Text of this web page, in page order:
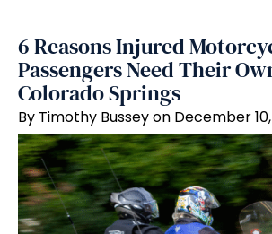
6 Reasons Injured
Passengers Need Their
Colorado Springs
By Timothy Bussey on December